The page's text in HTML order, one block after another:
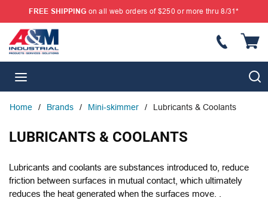
SKIP TO MAIN CONTENT
FREE SHIPPING on all web orders of $250 or more thru 8/31*
Home / Brands / Mini-skimmer / Lubricants & Coolants
LUBRICANTS & COOLANTS
Lubricants and coolants are substances introduced to, reduce
friction between surfaces in mutual contact, which ultimately
reduces the heat generated when the surfaces move. .